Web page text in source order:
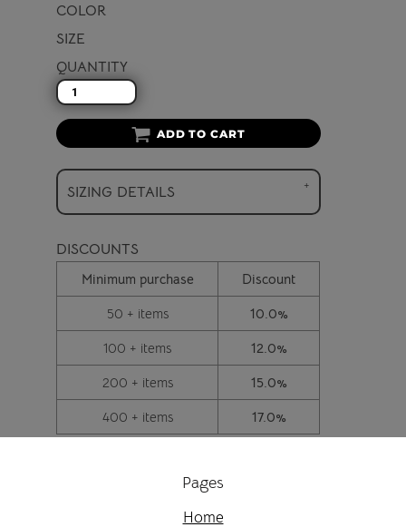
COLOR
SIZE
QUANTITY
ADD TO CART
SIZING DETAILS
DISCOUNTS
Minimum purchase
Discount
50 + items
10.0%
100 + items
12.0%
200 + items
15.0%
400 + items
17.0%
Pages
Home